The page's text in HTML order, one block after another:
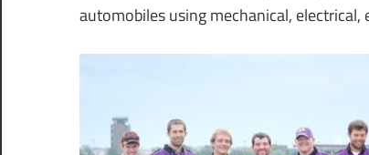
automobiles using mechanical,